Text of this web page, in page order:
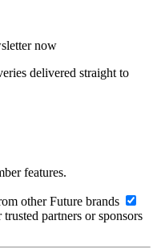
now
delivered straight to
features.
other Future brands
partners or sponsors